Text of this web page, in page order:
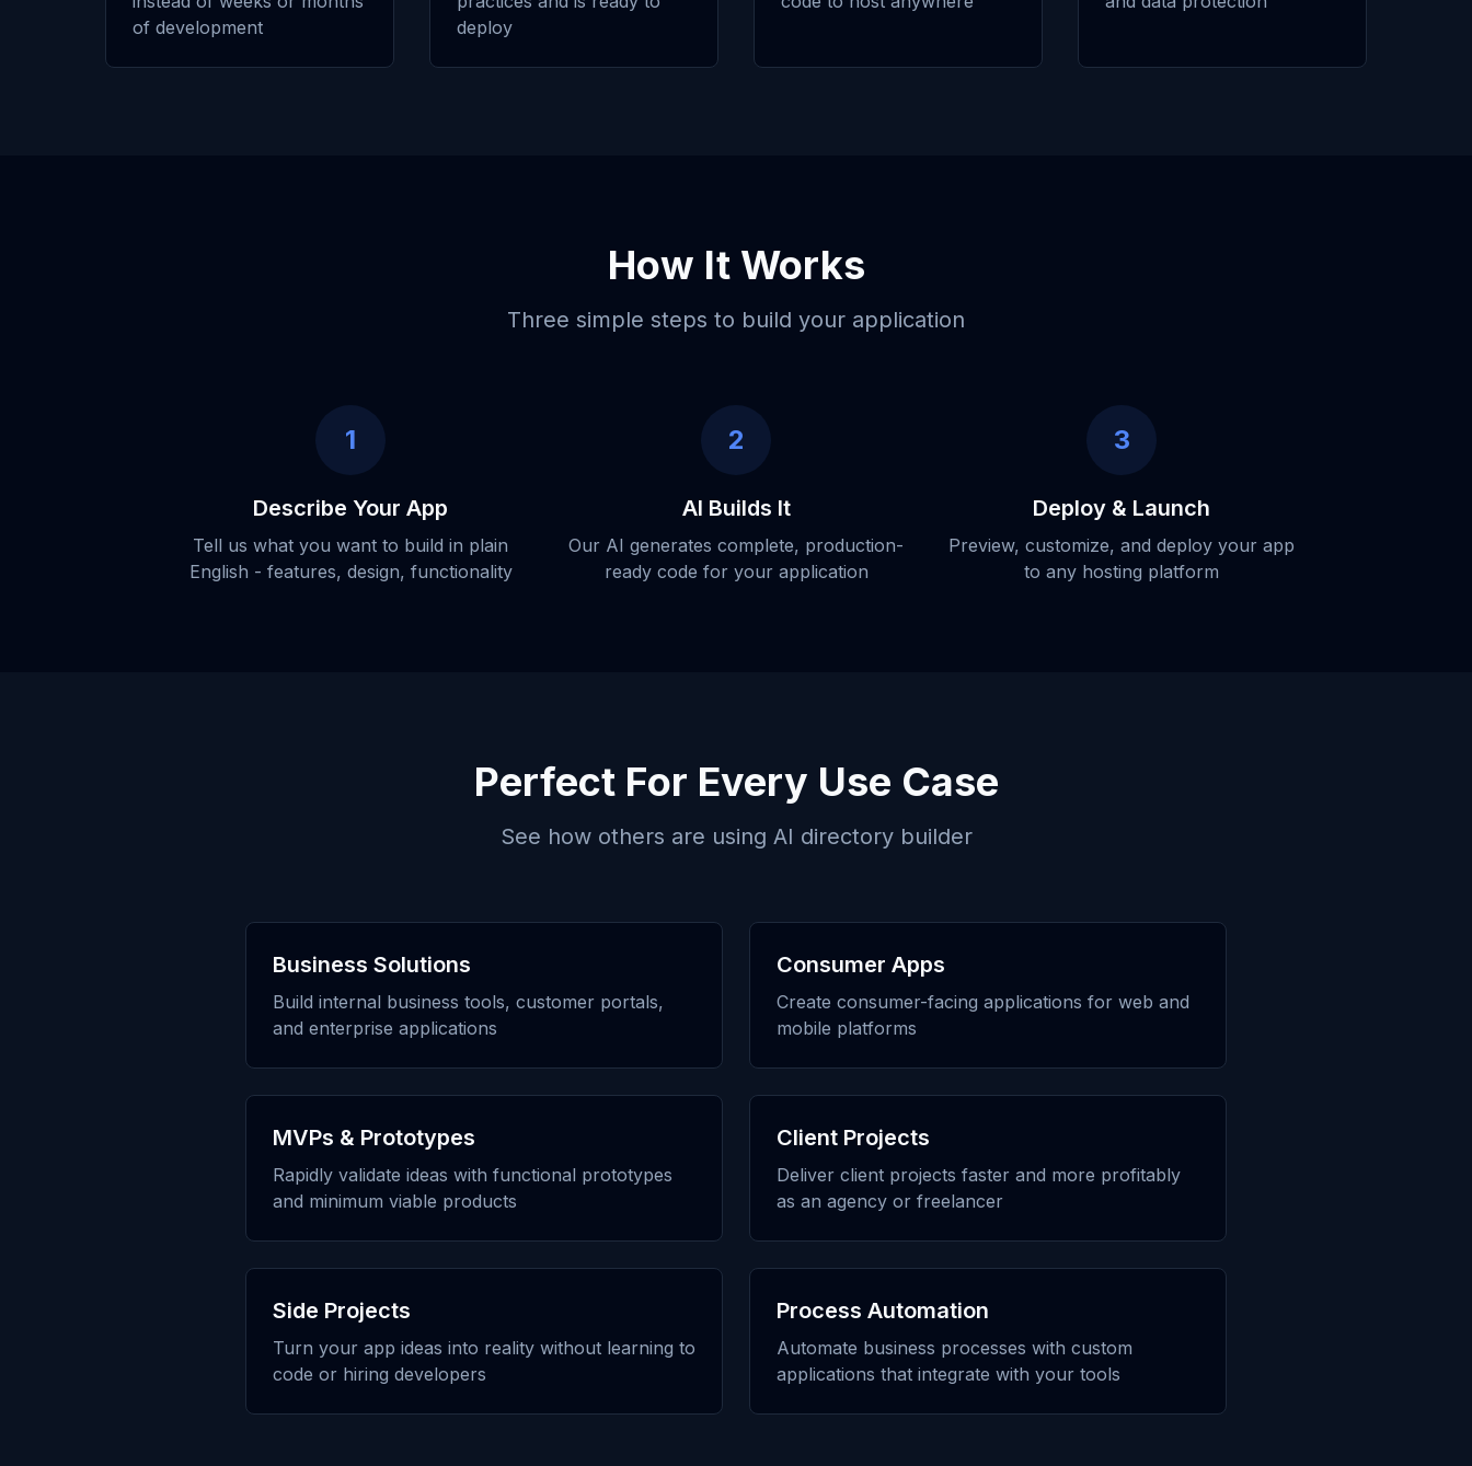
of development
deploy
How It Works
Three simple steps to build your application
1
Describe Your App
Tell us what you want to build in plain
English - features, design, functionality
2
AI Builds It
Our AI generates complete, production-
ready code for your application
3
Deploy & Launch
Preview, customize, and deploy your app
to any hosting platform
Perfect For Every Use Case
See how others are using AI directory builder
Business Solutions
Build internal business tools, customer portals,
and enterprise applications
Consumer Apps
Create consumer-facing applications for web and
mobile platforms
MVPs & Prototypes
Rapidly validate ideas with functional prototypes
and minimum viable products
Client Projects
Deliver client projects faster and more profitably
as an agency or freelancer
Side Projects
Turn your app ideas into reality without learning to
code or hiring developers
Process Automation
Automate business processes with custom
applications that integrate with your tools